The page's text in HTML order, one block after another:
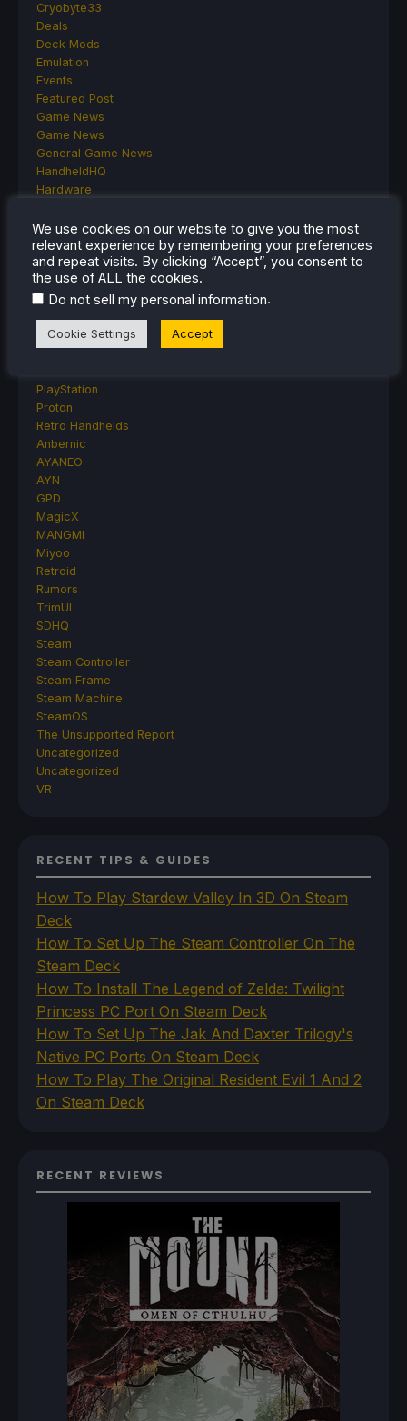
Cryobyte33
Deals
Deck Mods
Emulation
Events
Featured Post
Game News
Game News
General Game News
HandheldHQ
Hardware
Linux
MagicX
MSI
Nintendo
ONE-NETBOOK
Opinion
Other Reviews
PlayStation
Proton
Retro Handhelds
Anbernic
AYANEO
AYN
GPD
MagicX
MANGMI
Miyoo
Retroid
Rumors
TrimUI
SDHQ
Steam
Steam Controller
Steam Frame
Steam Machine
SteamOS
The Unsupported Report
Uncategorized
Uncategorized
VR
RECENT TIPS & GUIDES
How To Play Stardew Valley In 3D On Steam
Deck
How To Set Up The Steam Controller On The
Steam Deck
How To Install The Legend of Zelda: Twilight
Princess PC Port On Steam Deck
How To Set Up The Jak And Daxter Trilogy's
Native PC Ports On Steam Deck
How To Play The Original Resident Evil 1 And 2
On Steam Deck
RECENT REVIEWS
We use cookies on our website to give you the most
relevant experience by remembering your preferences
and repeat visits. By clicking “Accept”, you consent to
the use of ALL the cookies.
Do not sell my personal information.
Cookie Settings Accept